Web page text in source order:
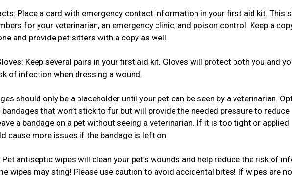
Place a card with emergency contact information in your first aid kit. This
for your veterinarian, an emergency clinic, and poison control. Keep a
and provide pet sitters with a copy as well.
Keep several pairs in your first aid kit. Gloves will protect both you and
of infection when dressing a wound.
should only be a placeholder until your pet can be seen by a veterinarian.
that won’t stick to fur but will provide the needed pressure to reduce
a bandage on a pet without seeing a veterinarian. If it is too tight or applied
cause more issues if the bandage is left on.
antiseptic wipes will clean your pet’s wounds and help reduce the risk of
wipes may sting! Please use caution to avoid accidental bites! If wipes are